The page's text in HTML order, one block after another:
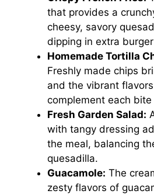
that provides a
cheesy, savory
dipping in extra
Homemade Tortilla
Freshly made chips
and the vibrant
complement each
Fresh Garden Salad:
with tangy dressing
the meal, balancing
quesadilla.
Guacamole: The
zesty flavors of